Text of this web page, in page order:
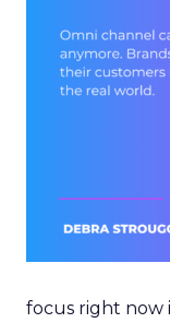
focus right now